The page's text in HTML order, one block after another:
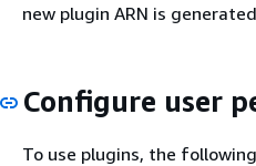
new plugin ARN is
Configure user
To use plugins, the